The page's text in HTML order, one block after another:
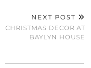
NEXT POST
CHRISTMAS DECOR AT
BAYLYN HOUSE